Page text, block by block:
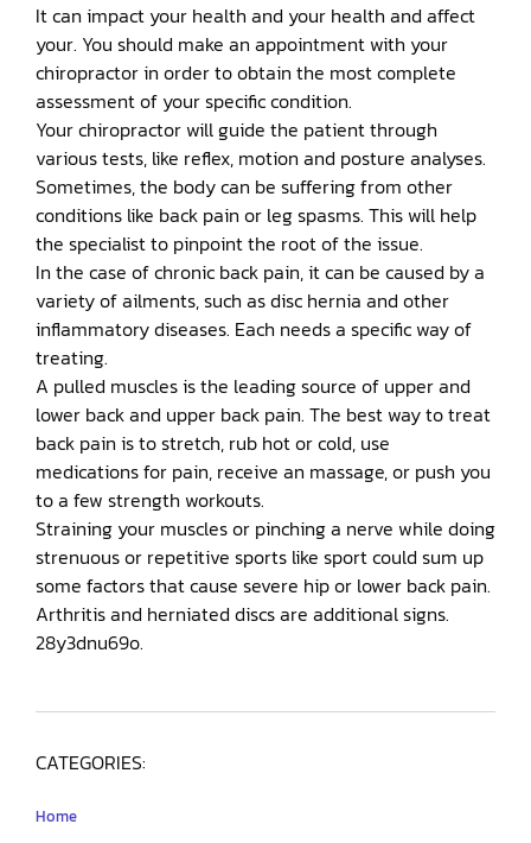
It can impact your health and your health and affect
your. You should make an appointment with your
chiropractor in order to obtain the most complete
assessment of your specific condition.
Your chiropractor will guide the patient through
various tests, like reflex, motion and posture analyses.
Sometimes, the body can be suffering from other
conditions like back pain or leg spasms. This will help
the specialist to pinpoint the root of the issue.
In the case of chronic back pain, it can be caused by a
variety of ailments, such as disc hernia and other
inflammatory diseases. Each needs a specific way of
treating.
A pulled muscles is the leading source of upper and
lower back and upper back pain. The best way to treat
back pain is to stretch, rub hot or cold, use
medications for pain, receive an massage, or push you
to a few strength workouts.
Straining your muscles or pinching a nerve while doing
strenuous or repetitive sports like sport could sum up
some factors that cause severe hip or lower back pain.
Arthritis and herniated discs are additional signs.
28y3dnu69o.
CATEGORIES:
Home